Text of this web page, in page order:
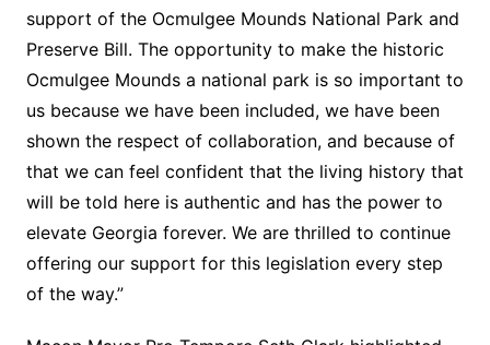
support of the Ocmulgee Mounds National Park and
Preserve Bill. The opportunity to make the historic
Ocmulgee Mounds a national park is so important to
us because we have been included, we have been
shown the respect of collaboration, and because of
that we can feel confident that the living history that
will be told here is authentic and has the power to
elevate Georgia forever. We are thrilled to continue
offering our support for this legislation every step
of the way.”